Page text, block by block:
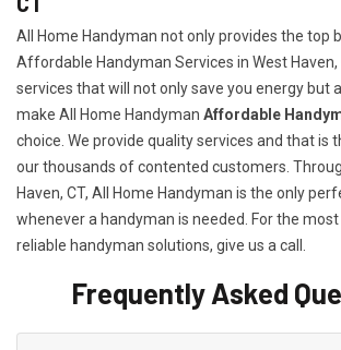
All Home Handyman not only provides the top
Affordable Handyman Services in West Haven,
services that will not only save you energy but
make All Home Handyman Affordable
choice. We provide quality services and that is
our thousands of contented customers.
Haven, CT, All Home Handyman is the only
whenever a handyman is needed. For the
reliable handyman solutions, give us a call.
Frequently Asked